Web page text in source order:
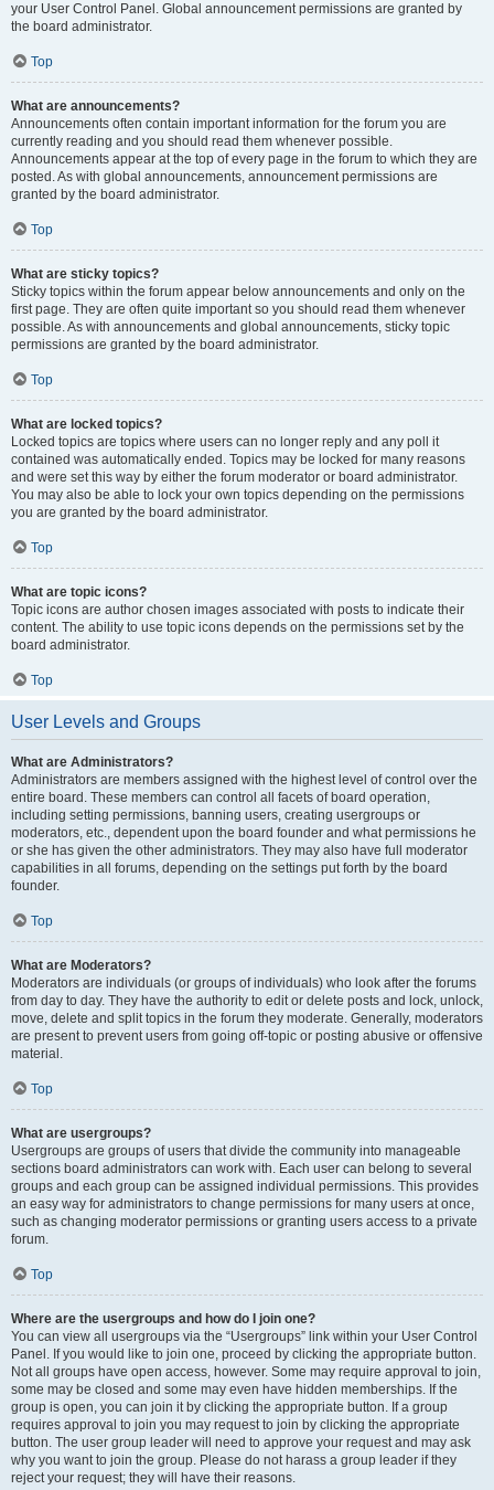
your User Control Panel. Global announcement permissions are granted by
the board administrator.
Top
What are announcements?
Announcements often contain important information for the forum you are
currently reading and you should read them whenever possible.
Announcements appear at the top of every page in the forum to which they are
posted. As with global announcements, announcement permissions are
granted by the board administrator.
Top
What are sticky topics?
Sticky topics within the forum appear below announcements and only on the
first page. They are often quite important so you should read them whenever
possible. As with announcements and global announcements, sticky topic
permissions are granted by the board administrator.
Top
What are locked topics?
Locked topics are topics where users can no longer reply and any poll it
contained was automatically ended. Topics may be locked for many reasons
and were set this way by either the forum moderator or board administrator.
You may also be able to lock your own topics depending on the permissions
you are granted by the board administrator.
Top
What are topic icons?
Topic icons are author chosen images associated with posts to indicate their
content. The ability to use topic icons depends on the permissions set by the
board administrator.
Top
User Levels and Groups
What are Administrators?
Administrators are members assigned with the highest level of control over the
entire board. These members can control all facets of board operation,
including setting permissions, banning users, creating usergroups or
moderators, etc., dependent upon the board founder and what permissions he
or she has given the other administrators. They may also have full moderator
capabilities in all forums, depending on the settings put forth by the board
founder.
Top
What are Moderators?
Moderators are individuals (or groups of individuals) who look after the forums
from day to day. They have the authority to edit or delete posts and lock, unlock,
move, delete and split topics in the forum they moderate. Generally, moderators
are present to prevent users from going off-topic or posting abusive or offensive
material.
Top
What are usergroups?
Usergroups are groups of users that divide the community into manageable
sections board administrators can work with. Each user can belong to several
groups and each group can be assigned individual permissions. This provides
an easy way for administrators to change permissions for many users at once,
such as changing moderator permissions or granting users access to a private
forum.
Top
Where are the usergroups and how do I join one?
You can view all usergroups via the “Usergroups” link within your User Control
Panel. If you would like to join one, proceed by clicking the appropriate button.
Not all groups have open access, however. Some may require approval to join,
some may be closed and some may even have hidden memberships. If the
group is open, you can join it by clicking the appropriate button. If a group
requires approval to join you may request to join by clicking the appropriate
button. The user group leader will need to approve your request and may ask
why you want to join the group. Please do not harass a group leader if they
reject your request; they will have their reasons.